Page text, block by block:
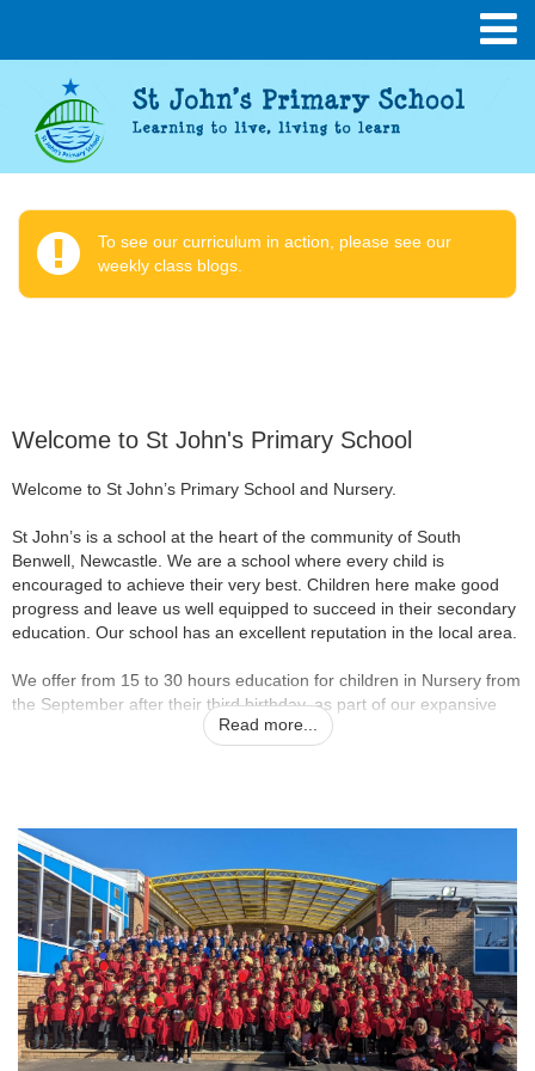
To see our curriculum in action, please see our
weekly class blogs.
Welcome to St John's Primary School
Welcome to St John’s Primary School and Nursery.
St John’s is a school at the heart of the community of South
Benwell, Newcastle. We are a school where every child is
encouraged to achieve their very best. Children here make good
progress and leave us well equipped to succeed in their secondary
education. Our school has an excellent reputation in the local area.
We offer from 15 to 30 hours education for children in Nursery from
the September after their third birthday, as part of our expansive
Early Years Unit for 3-5 Year olds.
that learning here is fun, that behaviour is good and that they feel
safe. Everyone who visits our school comments on the positive
atmosphere; the polite, friendly and smiling children and the
welcoming and engaging staff. We all work hard and our children
make better than expected progress, but we have fun and enjoy
what we do. We passionately believe that primary school should be
the best years of your life – we want it to be so for all of our
children.
Beyond the classroom, we offer a wide variety of clubs for children
Read more...